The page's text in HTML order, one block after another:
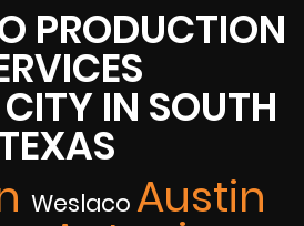
PRODUCTION
IN SOUTH
Weslaco Austin